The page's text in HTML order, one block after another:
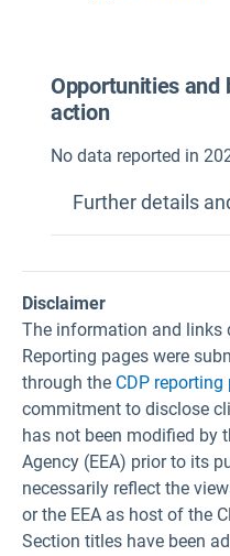
Opportunities
action
No data reported in
Further details
Disclaimer
The information and links
Reporting pages were
through the CDP
commitment to disclose
has not been modified by
Agency (EEA) prior to its
necessarily reflect the
or the EEA as host of the
Section titles have been